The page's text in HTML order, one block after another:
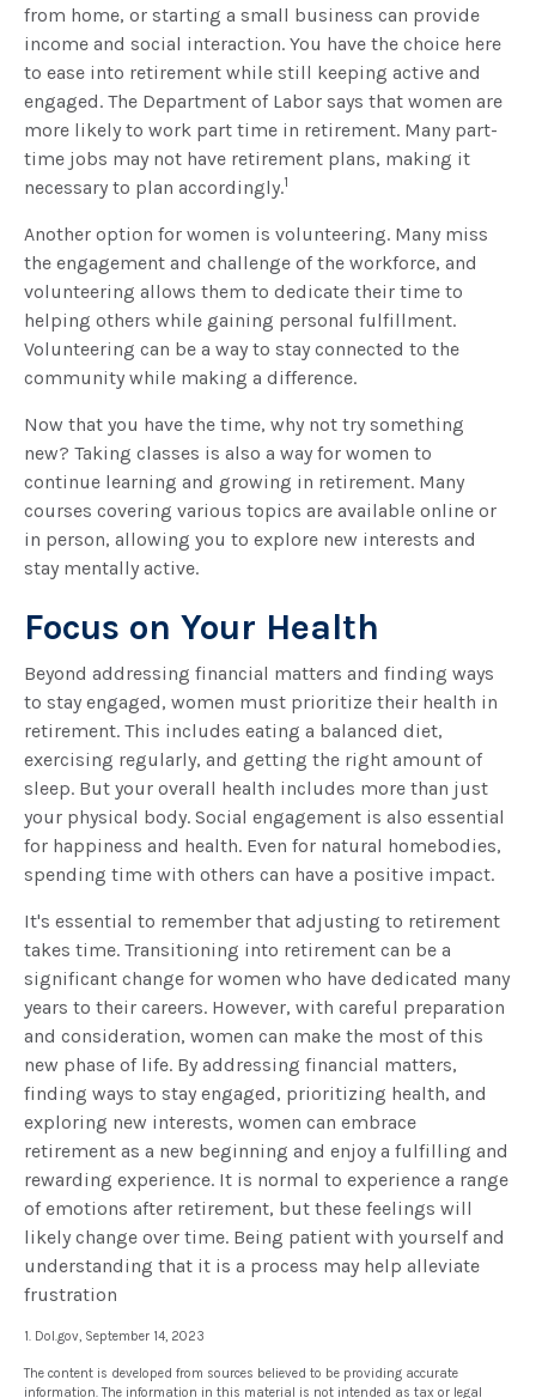
from home, or starting a small business can provide
income and social interaction. You have the choice here
to ease into retirement while still keeping active and
engaged. The Department of Labor says that women are
more likely to work part time in retirement. Many part-
time jobs may not have retirement plans, making it
necessary to plan accordingly.1
Another option for women is volunteering. Many miss
the engagement and challenge of the workforce, and
volunteering allows them to dedicate their time to
helping others while gaining personal fulfillment.
Volunteering can be a way to stay connected to the
community while making a difference.
Now that you have the time, why not try something
new? Taking classes is also a way for women to
continue learning and growing in retirement. Many
courses covering various topics are available online or
in person, allowing you to explore new interests and
stay mentally active.
Focus on Your Health
Beyond addressing financial matters and finding ways
to stay engaged, women must prioritize their health in
retirement. This includes eating a balanced diet,
exercising regularly, and getting the right amount of
sleep. But your overall health includes more than just
your physical body. Social engagement is also essential
for happiness and health. Even for natural homebodies,
spending time with others can have a positive impact.
It's essential to remember that adjusting to retirement
takes time. Transitioning into retirement can be a
significant change for women who have dedicated many
years to their careers. However, with careful preparation
and consideration, women can make the most of this
new phase of life. By addressing financial matters,
finding ways to stay engaged, prioritizing health, and
exploring new interests, women can embrace
retirement as a new beginning and enjoy a fulfilling and
rewarding experience. It is normal to experience a range
of emotions after retirement, but these feelings will
likely change over time. Being patient with yourself and
understanding that it is a process may help alleviate
frustration
1. Dol.gov, September 14, 2023
The content is developed from sources believed to be providing accurate
information. The information in this material is not intended as tax or legal